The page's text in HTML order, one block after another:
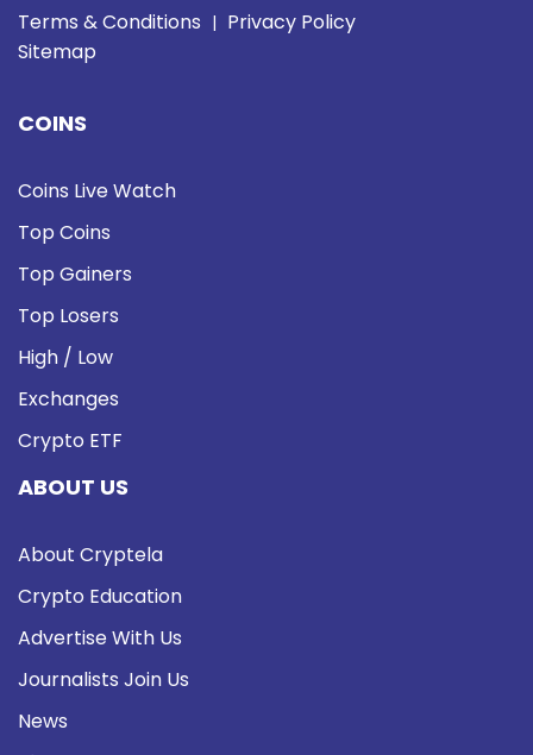
Terms & Conditions | Privacy Policy
Sitemap
COINS
Coins Live Watch
Top Coins
Top Gainers
Top Losers
High / Low
Exchanges
Crypto ETF
ABOUT US
About Cryptela
Crypto Education
Advertise With Us
Journalists Join Us
News